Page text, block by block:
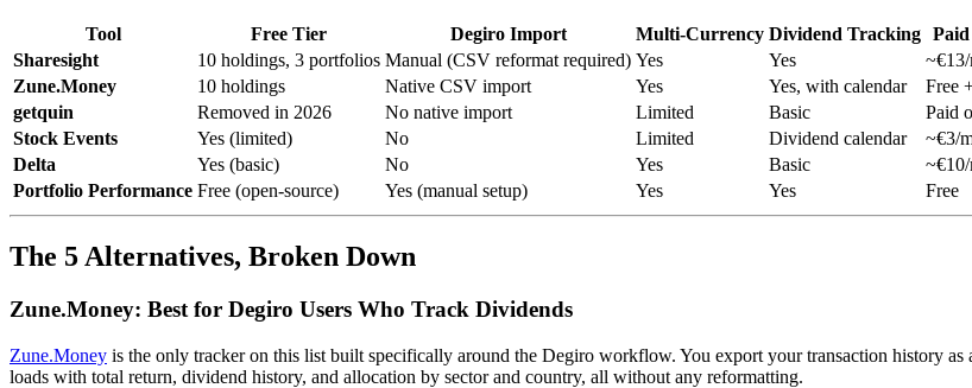
Tool Free Tier Degiro Import Multi-Currency Dividend Tracking
Sharesight
10 holdings, 3 portfolios Manual (CSV reformat required) Yes Yes
Zune.Money
10 holdings Native CSV import Yes Yes, with calendar
Free
getquin
Removed in 2026 No native import Limited Basic
Paid
Stock Events
Yes (limited) No Limited Dividend calendar
~€3/
Delta
Yes (basic) No Yes Basic
Portfolio Performance Free (open-source) Yes (manual setup) Yes Yes Free
The 5 Alternatives, Broken Down
Zune.Money: Best for Degiro Users Who Track Dividends
Zune.Money is the only tracker on this list built specifically around the Degiro workflow. You export your transaction history
loads with total return, dividend history, and allocation by sector and country, all without any reformatting.